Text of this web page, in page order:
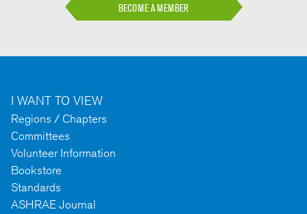
BECOME A MEMBER
I WANT TO VIEW
Regions / Chapters
Committees
Volunteer Information
Bookstore
Standards
ASHRAE Journal